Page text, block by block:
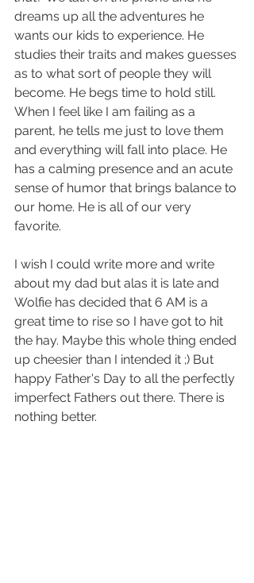
dreams up all the adventures he
wants our kids to experience. He
studies their traits and makes guesses
as to what sort of people they will
become. He begs time to hold still.
When I feel like I am failing as a
parent, he tells me just to love them
and everything will fall into place. He
has a calming presence and an acute
sense of humor that brings balance to
our home. He is all of our very
favorite.
I wish I could write more and write
about my dad but alas it is late and
Wolfie has decided that 6 AM is a
great time to rise so I have got to hit
the hay. Maybe this whole thing ended
up cheesier than I intended it ;) But
happy Father's Day to all the perfectly
imperfect Fathers out there. There is
nothing better.